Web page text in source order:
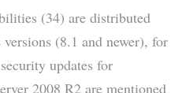
(34) are distributed
(8.1 and newer), for
updates for
2008 R2 are mentioned